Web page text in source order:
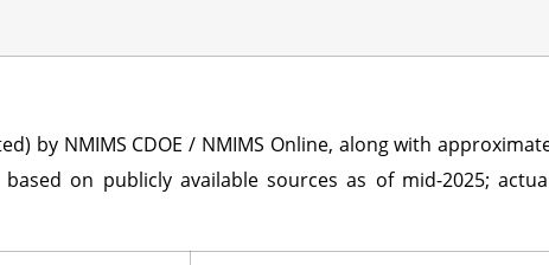
by NMIMS CDOE / NMIMS Online, along with
on publicly available sources as of mid-2025;